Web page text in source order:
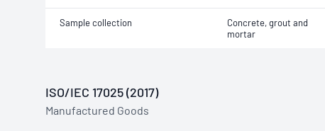
Sample collection
Concrete, grout and
mortar
ISO/IEC 17025 (2017)
Manufactured Goods